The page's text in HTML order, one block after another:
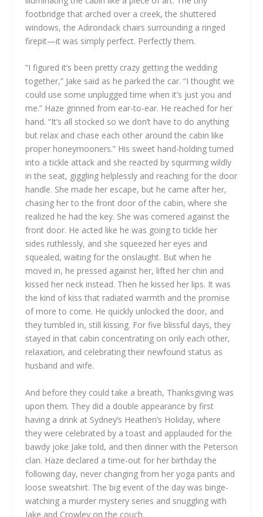
footbridge that arched over a creek, the shuttered
windows, the Adirondack chairs surrounding a ringed
firepit—it was simply perfect. Perfectly them.
“I figured it’s been pretty crazy getting the wedding
together,” Jake said as he parked the car. “I thought we
could use some unplugged time when it’s just you and
me.” Haze grinned from ear-to-ear. He reached for her
hand. “It’s all stocked so we don’t have to do anything
but relax and chase each other around the cabin like
proper honeymooners.” His sweet hand-holding turned
into a tickle attack and she reacted by squirming wildly
in the seat, giggling helplessly and reaching for the door
handle. She made her escape, but he came after her,
chasing her to the front door of the cabin, where she
realized he had the key. She was cornered against the
front door. He acted like he was going to tickle her
sides ruthlessly, and she squeezed her eyes and
squealed, waiting for the onslaught. But when he
moved in, he pressed against her, lifted her chin and
kissed her neck instead. Then he kissed her lips. It was
the kind of kiss that radiated warmth and the promise
of more to come. He quickly unlocked the door, and
they tumbled in, still kissing. For five blissful days, they
stayed in that cabin concentrating on only each other,
relaxation, and celebrating their newfound status as
husband and wife.
And before they could take a breath, Thanksgiving was
upon them. They did a double appearance by first
having a drink at Sydney’s Heathen’s Holiday, where
they were celebrated by a toast and applauded for the
bawdy joke Jake told, and then dinner with the Peterson
clan. Haze declared a time-out for her birthday the
following day, never changing from her yoga pants and
loose sweatshirt. The big event of the day was binge-
watching a murder mystery series and snuggling with
Jake and Crowley on the couch.